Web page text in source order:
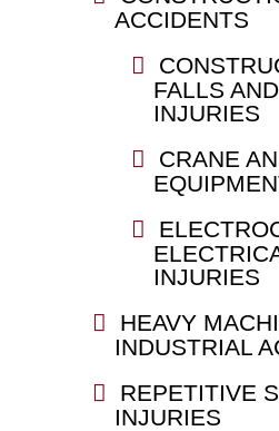
ACCIDENTS
FALLS
INJURIES
CRANE
INJURIES
HEAVY
INDUSTRIAL
REPETITIVE
INJURIES